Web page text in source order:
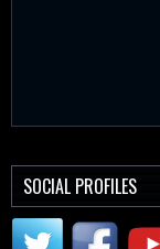
SOCIAL PROFILES